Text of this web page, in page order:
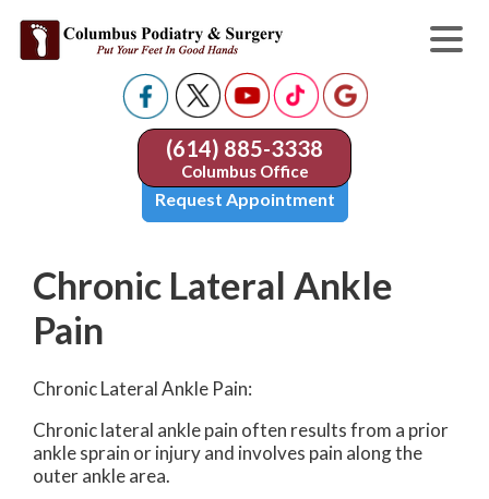
(614) 885-3338
Columbus Office
Request Appointment
Chronic Lateral Ankle
Pain
Chronic Lateral Ankle Pain:
Chronic lateral ankle pain often results from a prior
ankle sprain or injury and involves pain along the
outer ankle area.